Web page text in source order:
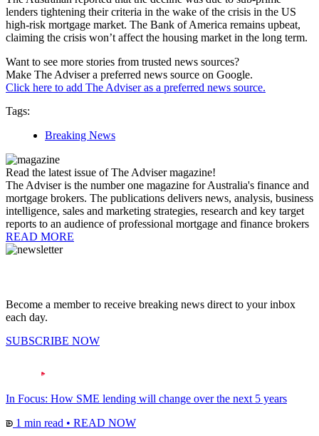
lenders tightening their criteria in the wake of the crisis in the US
high-risk mortgage market. The Bank of America remains upbeat,
claiming the crisis won’t affect the housing market in the long term.
Want to see more stories from trusted news sources?
Make The Adviser a preferred news source on Google.
Click here to add The Adviser as a preferred news source.
Tags:
Breaking News
Read the latest issue of The Adviser magazine!
The Adviser is the number one magazine for Australia's finance and
mortgage brokers. The publications delivers news, analysis, business
intelligence, sales and marketing strategies, research and key target
reports to an audience of professional mortgage and finance brokers
READ MORE
Become a member to receive breaking news direct to your inbox
each day.
SUBSCRIBE NOW
In Focus: How SME lending will change over the next 5 years
1 min read • READ NOW